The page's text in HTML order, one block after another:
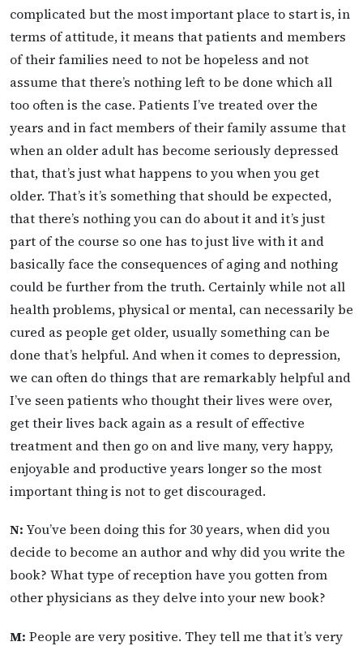
complicated but the most important place to start is, in
terms of attitude, it means that patients and members
of their families need to not be hopeless and not
assume that there’s nothing left to be done which all
too often is the case. Patients I’ve treated over the
years and in fact members of their family assume that
when an older adult has become seriously depressed
that, that’s just what happens to you when you get
older. That’s it’s something that should be expected,
that there’s nothing you can do about it and it’s just
part of the course so one has to just live with it and
basically face the consequences of aging and nothing
could be further from the truth. Certainly while not all
health problems, physical or mental, can necessarily be
cured as people get older, usually something can be
done that’s helpful. And when it comes to depression,
we can often do things that are remarkably helpful and
I’ve seen patients who thought their lives were over,
get their lives back again as a result of effective
treatment and then go on and live many, very happy,
enjoyable and productive years longer so the most
important thing is not to get discouraged.
N: You’ve been doing this for 30 years, when did you
decide to become an author and why did you write the
book? What type of reception have you gotten from
other physicians as they delve into your new book?
M: People are very positive. They tell me that it’s very